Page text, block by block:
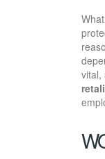
What
vital,